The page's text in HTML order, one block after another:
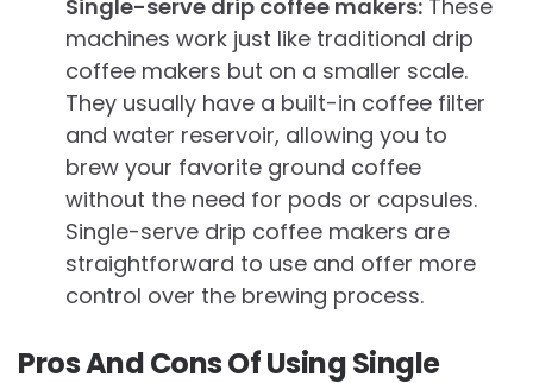
Single-serve drip coffee makers: These
machines work just like traditional drip
coffee makers but on a smaller scale.
They usually have a built-in coffee filter
and water reservoir, allowing you to
brew your favorite ground coffee
without the need for pods or capsules.
Single-serve drip coffee makers are
straightforward to use and offer more
control over the brewing process.
Pros And Cons Of Using Single